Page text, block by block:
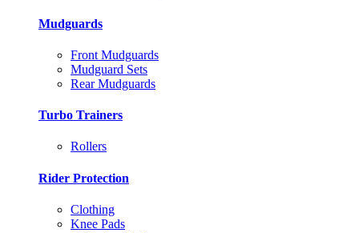
Mudguards
Front Mudguards
Mudguard Sets
Rear Mudguards
Turbo Trainers
Rollers
Rider Protection
Clothing
Knee Pads